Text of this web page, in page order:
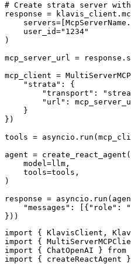
# Create strata server
response =
    user_id="1234"
)
mcp_server_url =
mcp_client =
    "strata": {
"transport":
"url":
    }
})
tools =
agent = create_react_agent(
    model=llm,
    tools=tools,
)
response =
"messages": [{"role":
}))
import { KlavisClient,
import {
import { ChatOpenAI } from
import { createReactAgent